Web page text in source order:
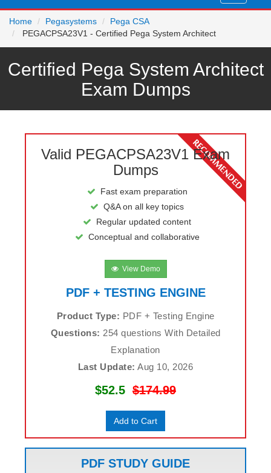
Home
Pegasystems
Pega CSA
PEGACPSA23V1 - Certified Pega System Architect
Certified Pega System Architect
Exam Dumps
Valid PEGACPSA23V1 Exam
Dumps
Fast exam preparation
Q&A on all key topics
Regular updated content
Conceptual and collaborative
View Demo
PDF + TESTING ENGINE
Product Type: PDF + Testing Engine
Questions: 254 questions With Detailed
Explanation
Last Update: Aug 10, 2026
$52.5 $174.99
Add to Cart
PDF STUDY GUIDE